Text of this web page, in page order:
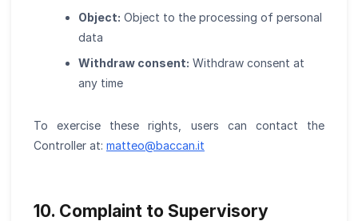
Object: Object to the processing of personal
data
Withdraw consent: Withdraw consent at
any time
To exercise these rights, users can contact the
Controller at: matteo@baccan.it
10. Complaint to Supervisory